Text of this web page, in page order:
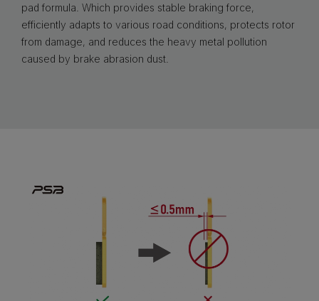
pad formula. Which provides stable braking force,
efficiently adapts to various road conditions, protects rotor
from damage, and reduces the heavy metal pollution
caused by brake abrasion dust.